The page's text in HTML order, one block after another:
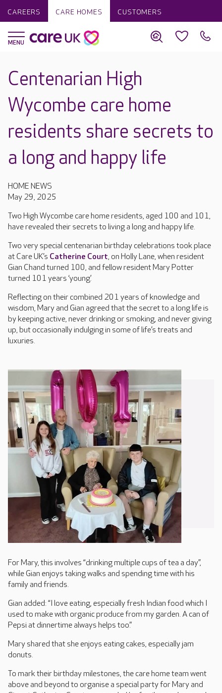
CAREERS CARE HOMES CUSTOMERS
Centenarian High
Wycombe care home
residents share secrets to
a long and happy life
HOME NEWS
May 29, 2025
Two High Wycombe care home residents, aged 100 and 101,
have revealed their secrets to living a long and happy life.
Two very special centenarian birthday celebrations took place
at Care UK’s Catherine Court, on Holly Lane, when resident
Gian Chand turned 100, and fellow resident Mary Potter
turned 101 years ‘young’.
Reflecting on their combined 201 years of knowledge and
wisdom, Mary and Gian agreed that the secret to a long life is
by keeping active, never drinking or smoking, and never giving
up, but occasionally indulging in some of life’s treats and
luxuries.
For Mary, this involves “drinking multiple cups of tea a day”,
while Gian enjoys taking walks and spending time with his
family and friends.
Gian added: “I love eating, especially fresh Indian food which I
used to make with organic produce from my garden. A can of
Pepsi at dinnertime always helps too.”
Mary shared that she enjoys eating cakes, especially jam
donuts.
To mark their birthday milestones, the care home team went
above and beyond to organise a special party for Mary and